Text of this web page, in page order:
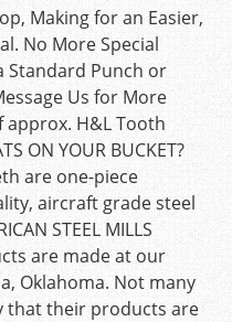
Making for an Easier,
No More Special
Standard Punch or
Us for More
H&L Tooth
ON YOUR BUCKET?
are one-piece
aircraft grade steel
STEEL MILLS
are made at our
Oklahoma. Not many
that their products are